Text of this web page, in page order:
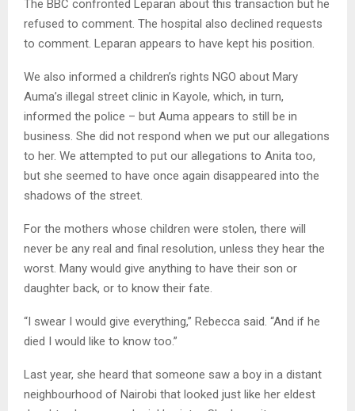
The BBC confronted Leparan about this transaction but he
refused to comment. The hospital also declined requests
to comment. Leparan appears to have kept his position.
We also informed a children’s rights NGO about Mary
Auma’s illegal street clinic in Kayole, which, in turn,
informed the police – but Auma appears to still be in
business. She did not respond when we put our allegations
to her. We attempted to put our allegations to Anita too,
but she seemed to have once again disappeared into the
shadows of the street.
For the mothers whose children were stolen, there will
never be any real and final resolution, unless they hear the
worst. Many would give anything to have their son or
daughter back, or to know their fate.
“I swear I would give everything,” Rebecca said. “And if he
died I would like to know too.”
Last year, she heard that someone saw a boy in a distant
neighbourhood of Nairobi that looked just like her eldest